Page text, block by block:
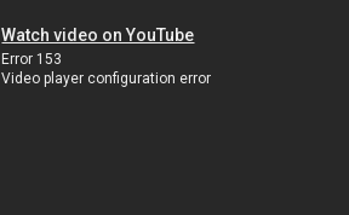
Watch video on YouTube
Error 153
Video player configuration error